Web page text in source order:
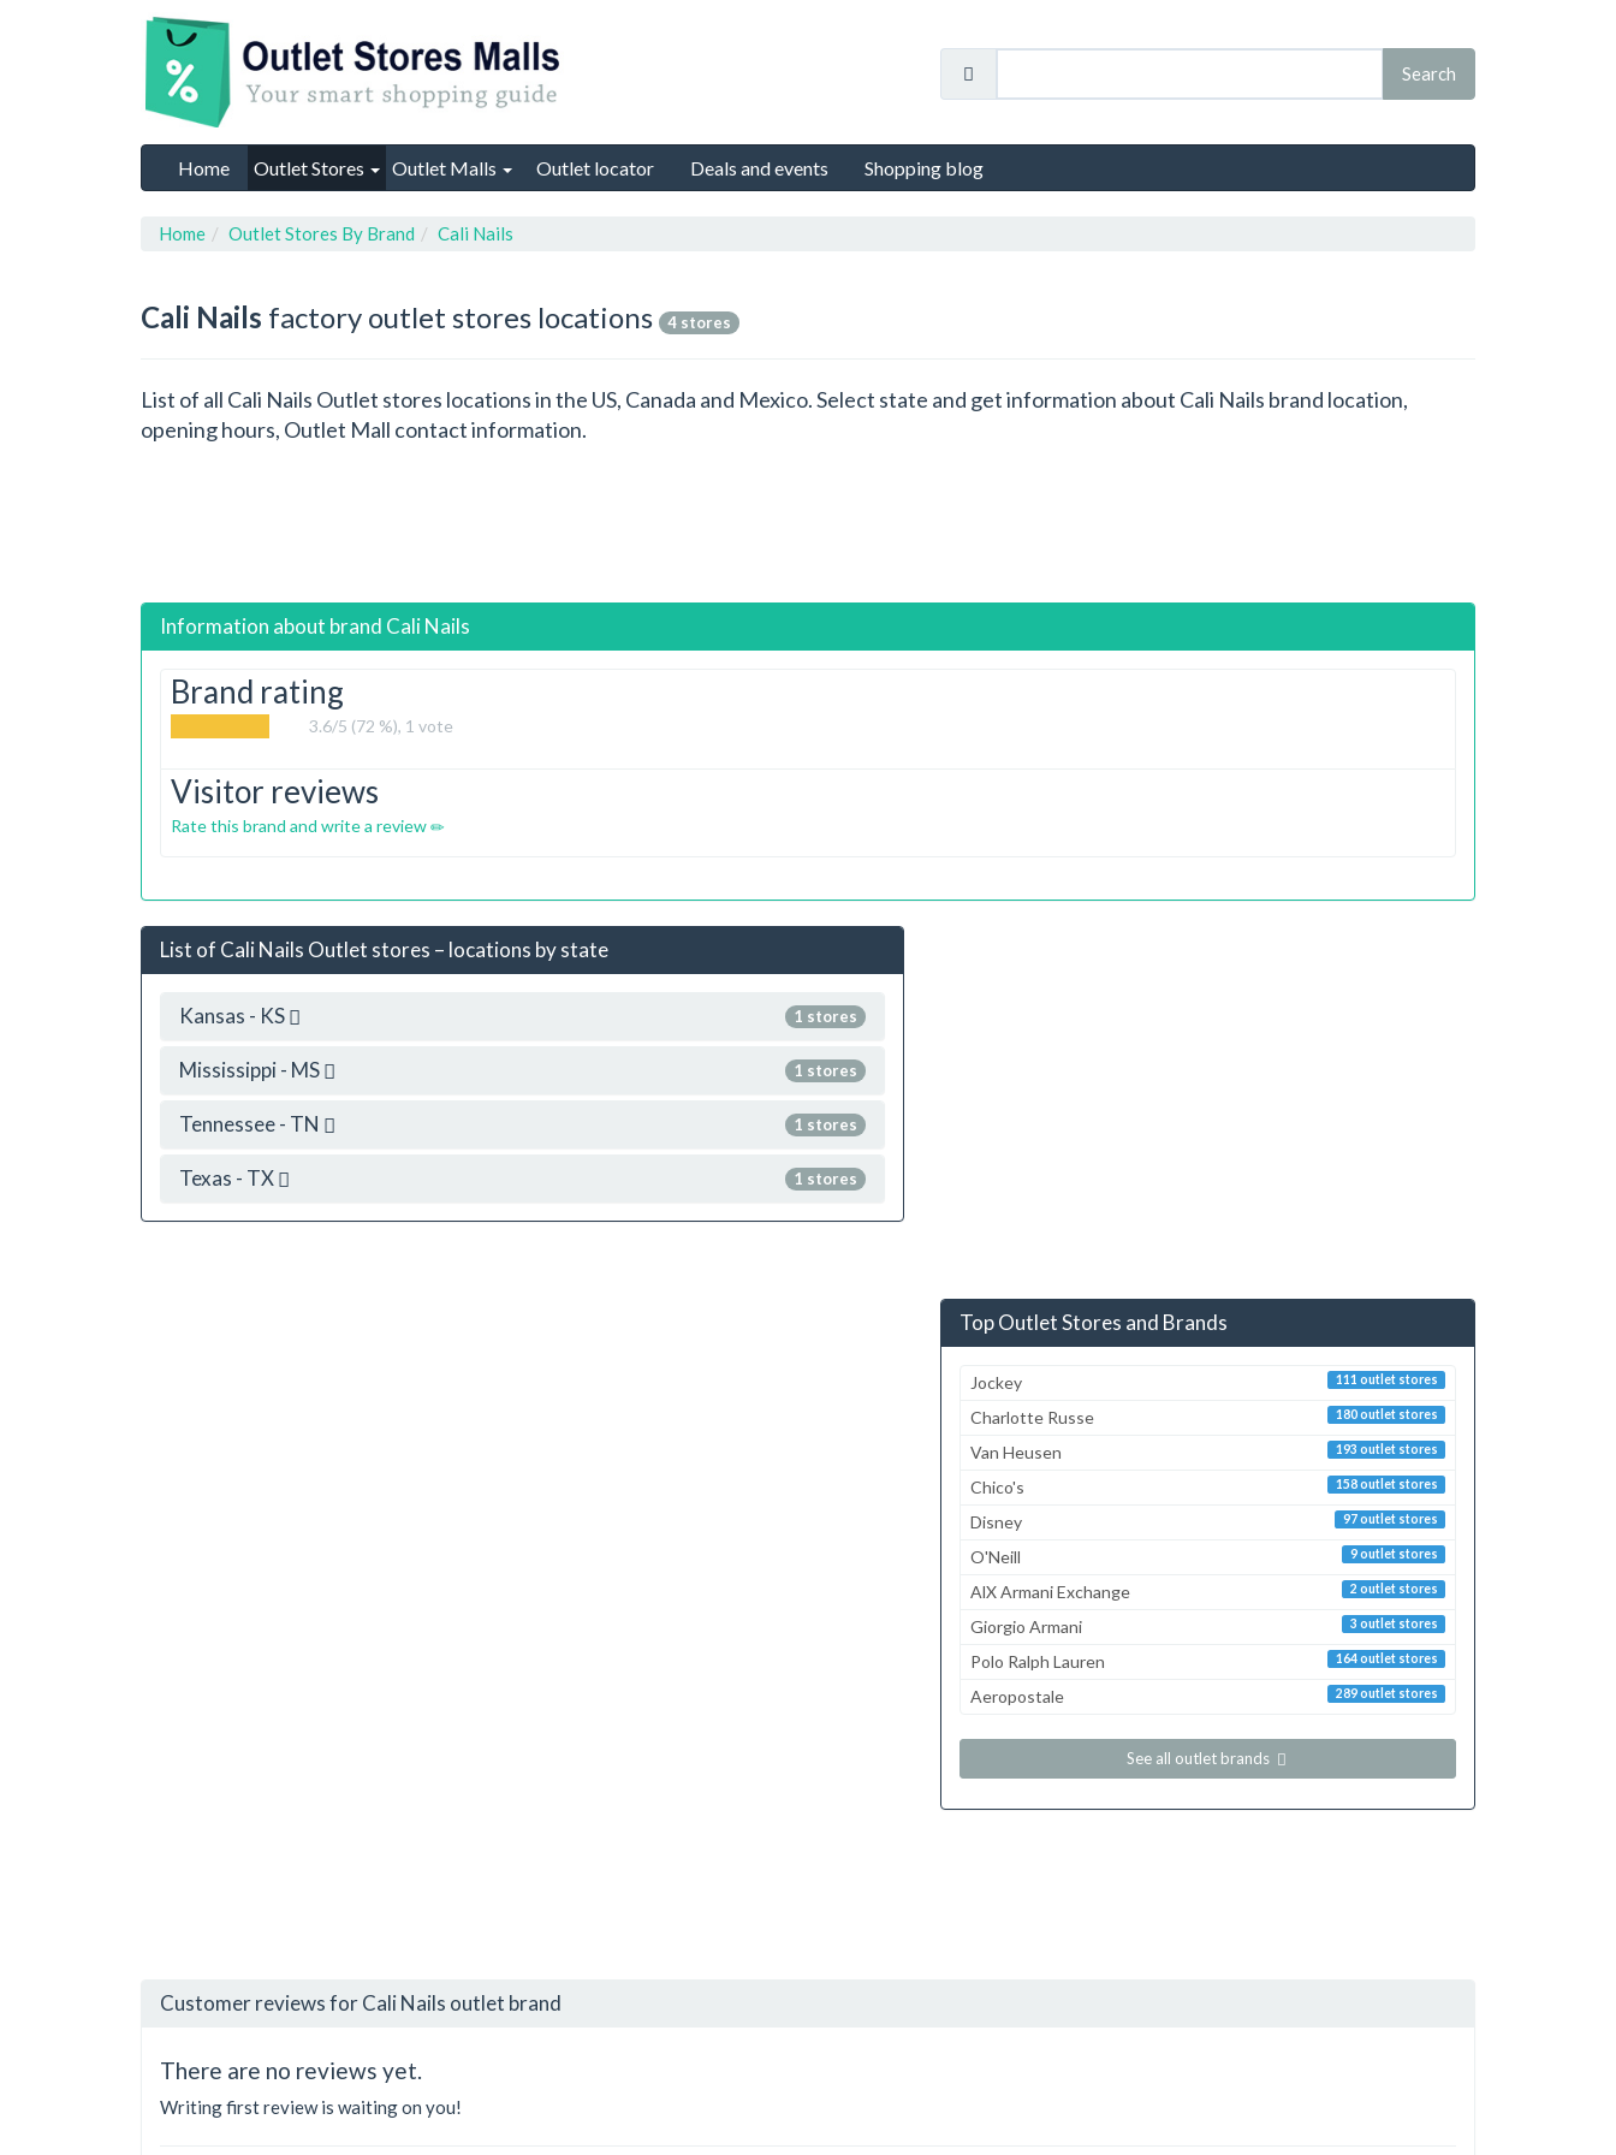
Home Outlet Stores Outlet Malls Outlet locator Deals and events Shopping blog
Home Outlet Stores By Brand Cali Nails
Cali Nails factory outlet stores locations 4 stores
List of all Cali Nails Outlet stores locations in the US, Canada and Mexico. Select state and get information about Cali Nails brand location,
opening hours, Outlet Mall contact information.
Information about brand Cali Nails
Brand rating
3.6/5 (72 %), 1 vote
Visitor reviews
Rate this brand and write a review
List of Cali Nails Outlet stores – locations by state
1 stores
Kansas - KS
1 stores
Mississippi - MS
1 stores
Tennessee - TN
1 stores
Texas - TX
Top Outlet Stores and Brands
111 outlet stores
Jockey
180 outlet stores
Charlotte Russe
193 outlet stores
Van Heusen
158 outlet stores
Chico's
97 outlet stores
Disney
9 outlet stores
O'Neill
2 outlet stores
AlX Armani Exchange
3 outlet stores
Giorgio Armani
164 outlet stores
Polo Ralph Lauren
289 outlet stores
Aeropostale
See all outlet brands
Customer reviews for Cali Nails outlet brand
There are no reviews yet.
Writing first review is waiting on you!